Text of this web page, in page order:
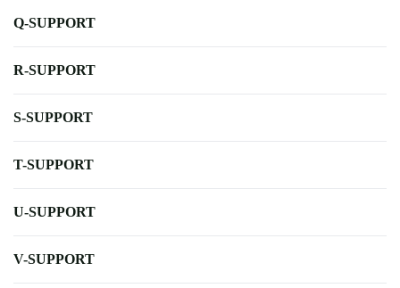
Q-SUPPORT
R-SUPPORT
S-SUPPORT
T-SUPPORT
U-SUPPORT
V-SUPPORT